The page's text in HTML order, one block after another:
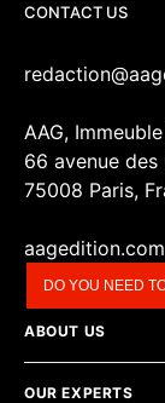
CONTACT US
AAG,
66 avenue des
75008 Paris,
aagedition.com
DO YOU NEED
ABOUT US
OUR EXPERTS